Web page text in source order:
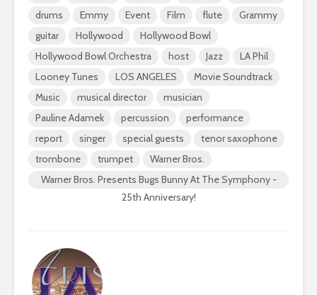
drums
Emmy Event Film flute
Grammy
guitar
Hollywood
Hollywood Bowl
Hollywood Bowl Orchestra
host Jazz
LA Phil
Looney Tunes
LOS ANGELES
Movie Soundtrack
Music
musical director
musician
Pauline Adamek
percussion
performance
report
singer special guests
tenor saxophone
trombone
trumpet
Warner Bros.
Warner Bros. Presents Bugs Bunny At The Symphony -
25th Anniversary!